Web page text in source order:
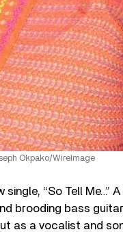
Okpako/WireImage
single, “So Tell Me…”
brooding bass
as a vocalist and